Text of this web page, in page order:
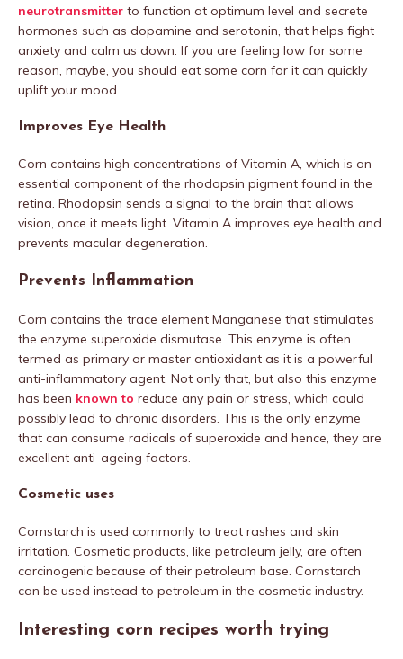
neurotransmitter to function at optimum level and secrete
hormones such as dopamine and serotonin, that helps fight
anxiety and calm us down. If you are feeling low for some
reason, maybe, you should eat some corn for it can quickly
uplift your mood.
Improves Eye Health
Corn contains high concentrations of Vitamin A, which is an
essential component of the rhodopsin pigment found in the
retina. Rhodopsin sends a signal to the brain that allows
vision, once it meets light. Vitamin A improves eye health and
prevents macular degeneration.
Prevents Inflammation
Corn contains the trace element Manganese that stimulates
the enzyme superoxide dismutase. This enzyme is often
termed as primary or master antioxidant as it is a powerful
anti-inflammatory agent. Not only that, but also this enzyme
has been known to reduce any pain or stress, which could
possibly lead to chronic disorders. This is the only enzyme
that can consume radicals of superoxide and hence, they are
excellent anti-ageing factors.
Cosmetic uses
Cornstarch is used commonly to treat rashes and skin
irritation. Cosmetic products, like petroleum jelly, are often
carcinogenic because of their petroleum base. Cornstarch
can be used instead to petroleum in the cosmetic industry.
Interesting corn recipes worth trying